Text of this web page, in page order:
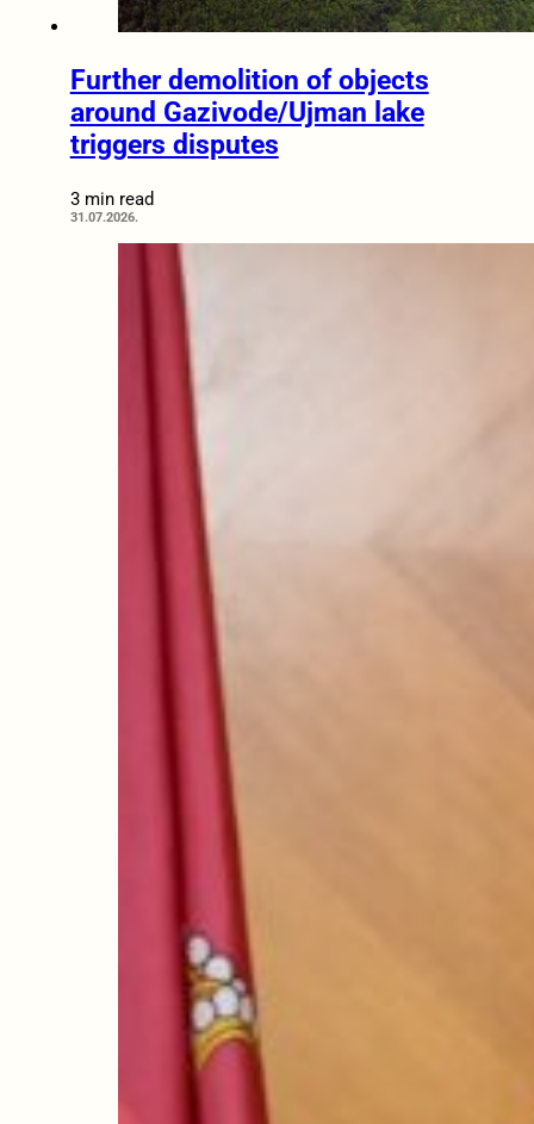
Further demolition of objects
around Gazivode/Ujman lake
triggers disputes
3 min read
31.07.2026.